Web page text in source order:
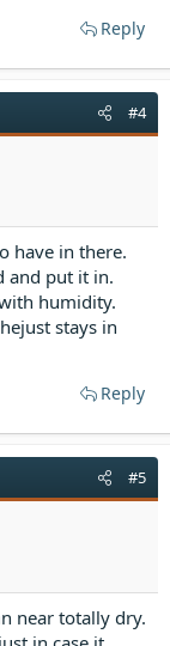
Reply
#4
have in there.
and put it in.
humidity.
stays in
Reply
#5
near totally dry.